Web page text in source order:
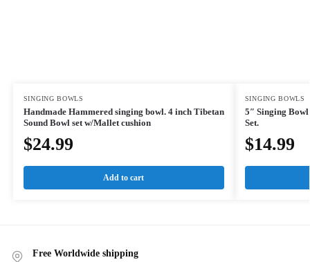
SINGING BOWLS
Handmade Hammered singing bowl. 4 inch Tibetan
Sound Bowl set w/Mallet cushion
$24.99
Add to cart
SINGING BOWLS
5″ Singing
Set.
$14.99
Free Worldwide shipping